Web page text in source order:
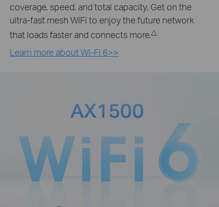
coverage, speed, and total capacity. Get on the
ultra-fast mesh WiFi to enjoy the future network
that loads faster and connects more. △
Learn more about Wi-Fi 6>>